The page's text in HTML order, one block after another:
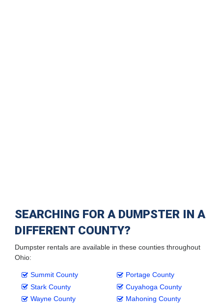
SEARCHING FOR A DUMPSTER IN A
DIFFERENT COUNTY?
Dumpster rentals are available in these counties throughout
Ohio:
Summit County
Stark County
Wayne County
Portage County
Cuyahoga County
Mahoning County